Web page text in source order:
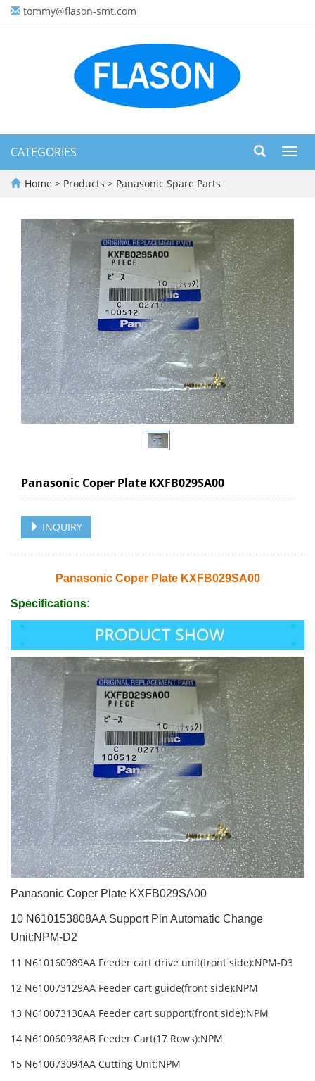
tommy@flason-smt.com
CATEGORIES
Home > Products > Panasonic Spare Parts
Panasonic Coper Plate KXFB029SA00
INQUIRY
Panasonic Coper Plate KXFB029SA00
Specifications:
Panasonic Coper Plate KXFB029SA00
10 N610153808AA Support Pin Automatic Change
Unit:NPM-D2
11 N610160989AA Feeder cart drive unit(front side):NPM-D3
12 N610073129AA Feeder cart guide(front side):NPM
13 N610073130AA Feeder cart support(front side):NPM
14 N610060938AB Feeder Cart(17 Rows):NPM
15 N610073094AA Cutting Unit:NPM